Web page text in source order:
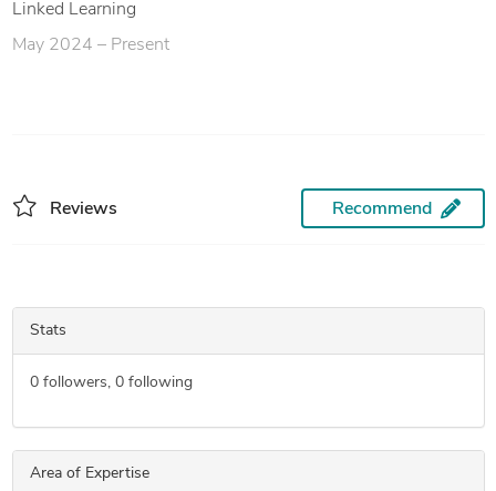
Linked Learning
May 2024 – Present
Reviews Recommend
Stats
0followers, 0following
Area of Expertise